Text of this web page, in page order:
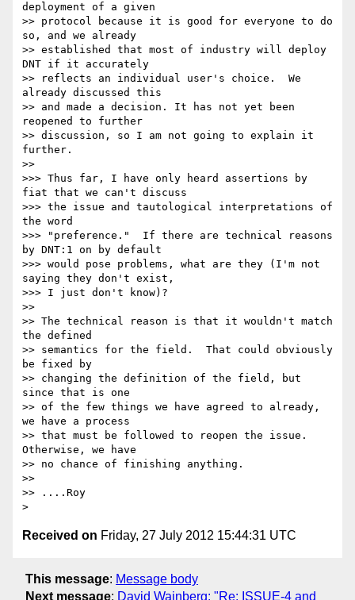
deployment of a given
>> protocol because it is good for everyone to do
so, and we already
>> established that most of industry will deploy
DNT if it accurately
>> reflects an individual user's choice.  We
already discussed this
>> and made a decision. It has not yet been
reopened to further
>> discussion, so I am not going to explain it
further.
>>
>>> Thus far, I have only heard assertions by
fiat that we can't discuss
>>> the issue and tautological interpretations of
the word
>>> "preference."  If there are technical reasons
by DNT:1 on by default
>>> would pose problems, what are they (I'm not
saying they don't exist,
>>> I just don't know)?
>>
>> The technical reason is that it wouldn't match
the defined
>> semantics for the field.  That could obviously
be fixed by
>> changing the definition of the field, but
since that is one
>> of the few things we have agreed to already,
we have a process
>> that must be followed to reopen the issue.
Otherwise, we have
>> no chance of finishing anything.
>>
>> ....Roy
Received on Friday, 27 July 2012 15:44:31 UTC
This message: Message body
Next message: David Wainberg: "Re: ISSUE-4 and